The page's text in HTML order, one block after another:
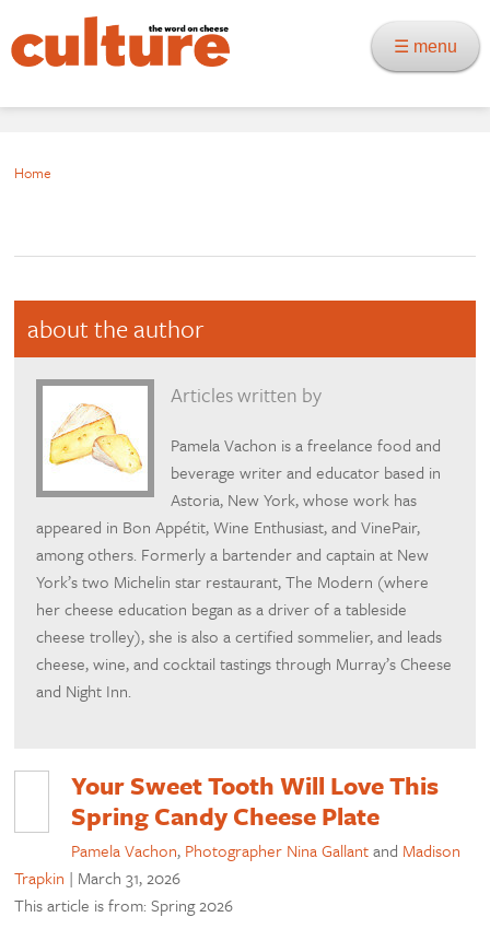
☰ menu
Home
about the author
Articles written by
Pamela Vachon is a freelance food and
beverage writer and educator based in
Astoria, New York, whose work has
appeared in Bon Appétit, Wine Enthusiast, and VinePair,
among others. Formerly a bartender and captain at New
York’s two Michelin star restaurant, The Modern (where
her cheese education began as a driver of a tableside
cheese trolley), she is also a certified sommelier, and leads
cheese, wine, and cocktail tastings through Murray’s Cheese
and Night Inn.
Your Sweet Tooth Will Love This
Spring Candy Cheese Plate
Pamela Vachon, Photographer Nina Gallantand Madison
Trapkin | March 31, 2026
This article is from: Spring 2026